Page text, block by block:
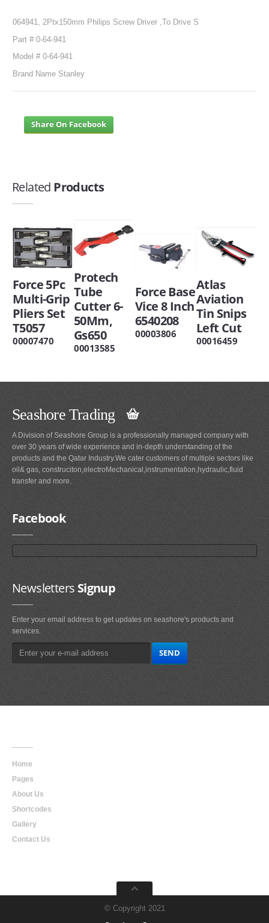
064941, 2Ptx150mm Philips Screw Driver ,To Drive S
Part # 0-64-941
Model # 0-64-941
Brand Name Stanley
Share On Facebook
Related Products
Force 5Pc
Multi-Grip
Pliers Set
T5057
00007470
Protech
Tube
Cutter 6-
50Mm,
Gs650
00013585
Force Base
Vice 8 Inch
6540208
00003806
Atlas
Aviation
Tin Snips
Left Cut
00016459
Seashore Trading
A Division of Seashore Group is a professionally managed company with
over 30 years of wide experience and in-depth understanding of the
products and the Qatar Industry.We cater customers of multiple sectors like
oil& gas, construciton,electroMechanical,instrumentation,hydraulic,fluid
transfer and more.
Facebook
NewslettersSignup
Enter your email address to get updates on seashore's products and
services.
Home
Pages
About Us
Shortcodes
Gallery
Contact Us
© Copyright 2021